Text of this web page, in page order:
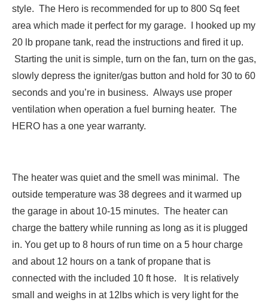
style. The Hero is recommended for up to 800 Sq feet
area which made it perfect for my garage. I hooked up my
20 lb propane tank, read the instructions and fired it up.
Starting the unit is simple, turn on the fan, turn on the gas,
slowly depress the igniter/gas button and hold for 30 to 60
seconds and you’re in business. Always use proper
ventilation when operation a fuel burning heater. The
HERO has a one year warranty.
The heater was quiet and the smell was minimal. The
outside temperature was 38 degrees and it warmed up
the garage in about 10-15 minutes. The heater can
charge the battery while running as long as it is plugged
in. You get up to 8 hours of run time on a 5 hour charge
and about 12 hours on a tank of propane that is
connected with the included 10 ft hose. It is relatively
small and weighs in at 12lbs which is very light for the